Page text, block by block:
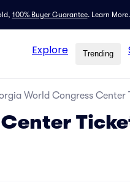
100% Buyer Guarantee. Learn More.
Explore Trending
World Congress Center